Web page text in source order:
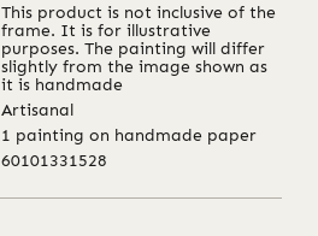
This product is not inclusive of the
frame. It is for illustrative
purposes. The painting will differ
slightly from the image shown as
it is handmade
Artisanal
1 painting on handmade paper
60101331528